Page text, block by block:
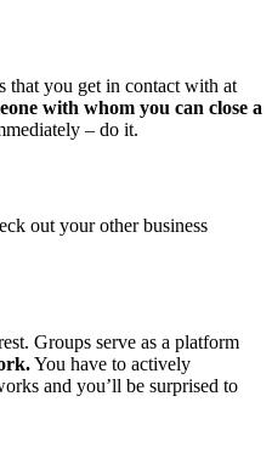
that you get in contact with at
with whom you can close a
– do it.
out your other business
Groups serve as a platform
You have to actively
and you’ll be surprised to